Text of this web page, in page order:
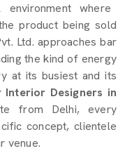
where
product being sold
Ltd. approaches bar
the kind of energy
at its busiest and its
Interior Designers in
from Delhi, every
concept, clientele
venue.